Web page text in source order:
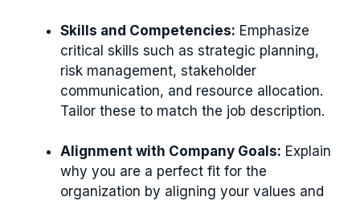
Skills and Competencies: Emphasize
critical skills such as strategic planning,
risk management, stakeholder
communication, and resource allocation.
Tailor these to match the job description.
Alignment with Company Goals: Explain
why you are a perfect fit for the
organization by aligning your values and